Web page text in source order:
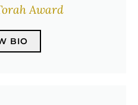
Award
BIO